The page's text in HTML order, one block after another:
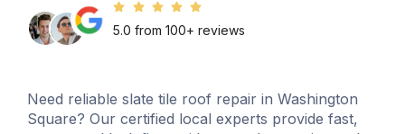
5.0 from 100+ reviews
Need reliable slate tile roof repair in Washington
Square? Our certified local experts provide fast,